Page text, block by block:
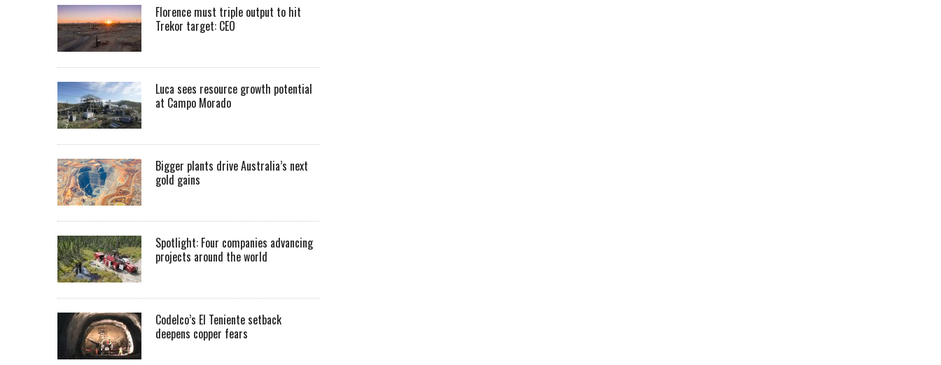
Florence must triple output to hit
Trekor target: CEO
Luca sees resource growth potential
at Campo Morado
Bigger plants drive Australia’s next
gold gains
Spotlight: Four companies advancing
projects around the world
Codelco’s El Teniente setback
deepens copper fears